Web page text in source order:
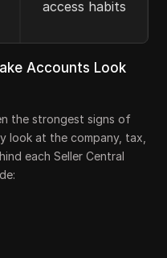
access habits
Accounts Look
the strongest signs of
look at the company, tax,
each Seller Central